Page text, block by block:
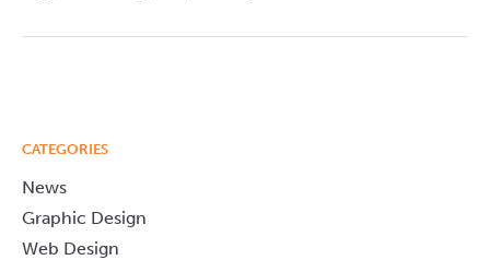
CATEGORIES
News
Graphic Design
Web Design